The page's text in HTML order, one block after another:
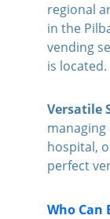
regional
in the
vending
is located.
Versatile
hospital,
perfect
Who Can